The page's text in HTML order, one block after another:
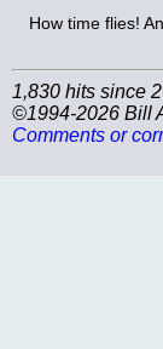
How time flies!
1,830 hits since
©1994-2026 Bill
Comments or